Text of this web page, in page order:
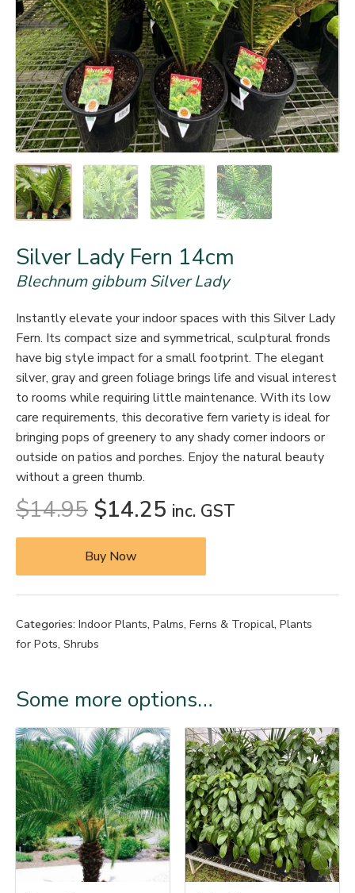
Silver Lady Fern 14cm
Blechnum gibbum Silver Lady
Instantly elevate your indoor spaces with this Silver Lady
Fern. Its compact size and symmetrical, sculptural fronds
have big style impact for a small footprint. The elegant
silver, gray and green foliage brings life and visual interest
to rooms while requiring little maintenance. With its low
care requirements, this decorative fern variety is ideal for
bringing pops of greenery to any shady corner indoors or
outside on patios and porches. Enjoy the natural beauty
without a green thumb.
$14.95 $14.25 inc. GST
Buy Now
Categories: Indoor Plants, Palms, Ferns & Tropical, Plants
for Pots, Shrubs
Some more options…